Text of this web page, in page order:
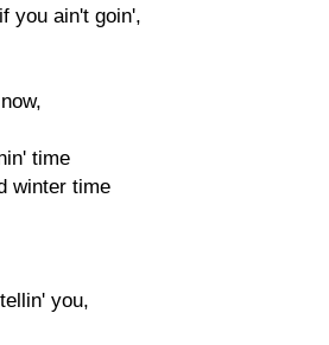
you ain't goin',
time
winter time
you,